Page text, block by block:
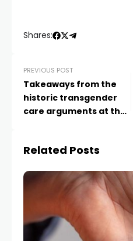
Shares:
PREVIOUS POST
Takeaways from the
historic transgender
care arguments at the
Related Posts